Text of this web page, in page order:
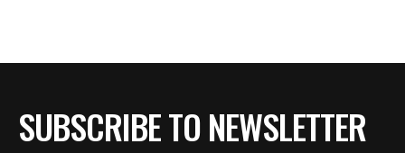
SUBSCRIBE TO NEWSLETTER